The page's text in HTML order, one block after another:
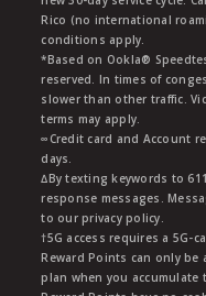
Rico (no international
conditions apply.
*Based on Ookla®
reserved. In times of
slower than other traffic.
terms may apply.
∞Credit card and Account
days.
∆By texting keywords to
response messages.
to our privacy policy.
†5G access requires a 5G-
Reward Points can only
plan when you